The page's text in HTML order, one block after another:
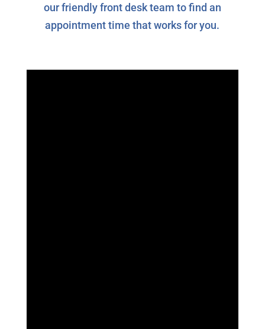
our friendly front desk team to find an
appointment time that works for you.